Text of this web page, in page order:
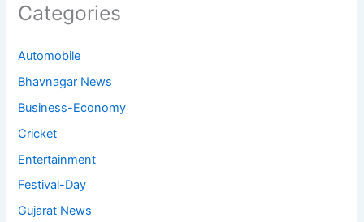
Categories
Automobile
Bhavnagar News
Business-Economy
Cricket
Entertainment
Festival-Day
Gujarat News